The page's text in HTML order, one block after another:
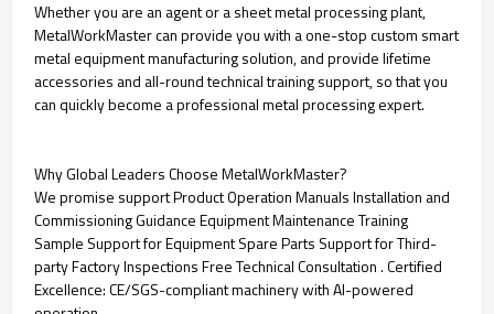
Whether you are an agent or a sheet metal processing plant,
MetalWorkMaster can provide you with a one-stop custom smart
metal equipment manufacturing solution, and provide lifetime
accessories and all-round technical training support, so that you
can quickly become a professional metal processing expert.
Why Global Leaders Choose MetalWorkMaster?
We promise support Product Operation Manuals Installation and
Commissioning Guidance Equipment Maintenance Training
Sample Support for Equipment Spare Parts Support for Third-
party Factory Inspections Free Technical Consultation . Certified
Excellence: CE/SGS-compliant machinery with AI-powered